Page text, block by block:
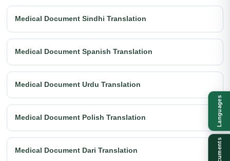
Medical Document Sindhi Translation
Medical Document Spanish Translation
Medical Document Urdu Translation
Medical Document Polish Translation
Medical Document Dari Translation
Languages
Documents